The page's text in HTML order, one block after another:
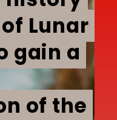
Lunar
gain a
of the
Lunar
gain a
of the